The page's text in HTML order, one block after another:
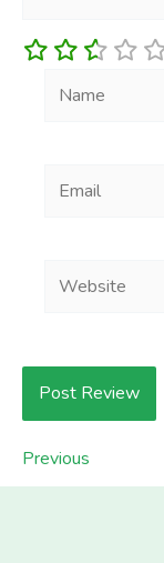
Name
Email
Website
Previous